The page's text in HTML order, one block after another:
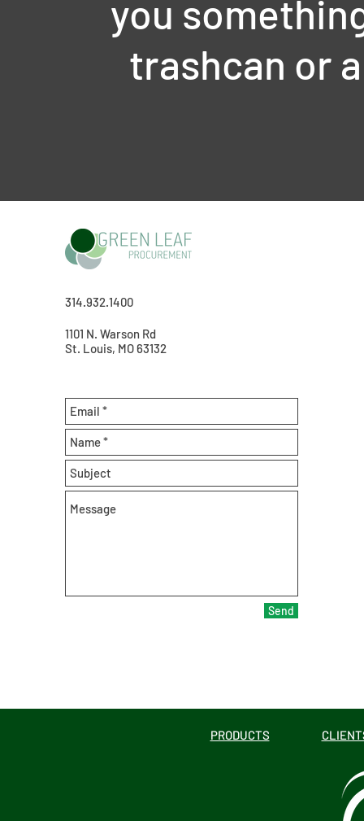
you
trashcan or
314.932.1400
1101 N. Warson Rd
St. Louis, MO 63132
Send
PRODUCTS